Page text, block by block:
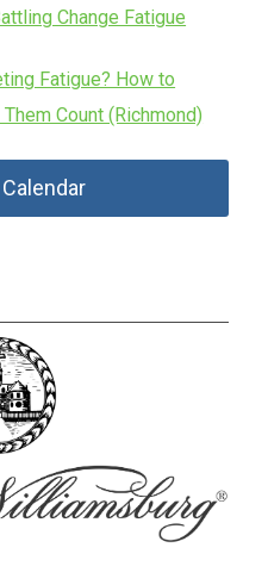
Change Fatigue
Fatigue? How to
Count (Richmond)